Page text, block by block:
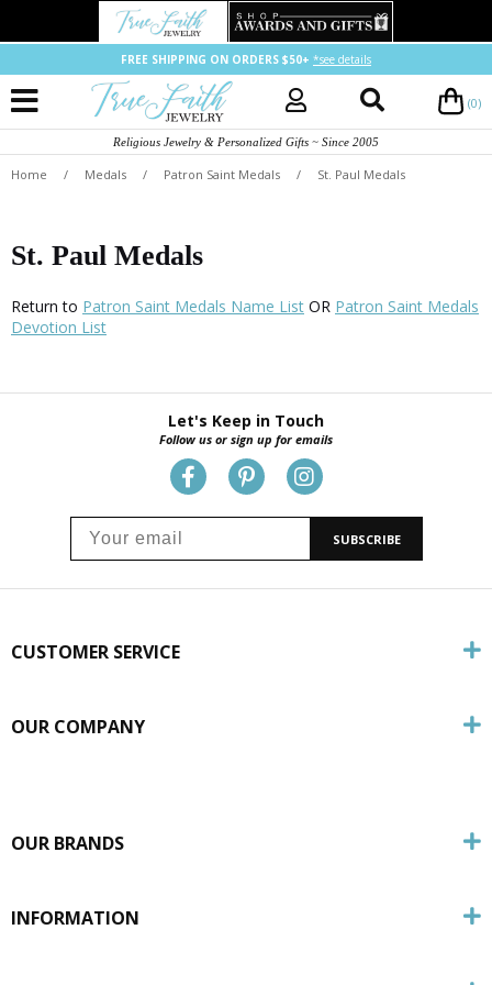
FREE SHIPPING ON ORDERS $50+ *see details
(0)
Religious Jewelry & Personalized Gifts ~ Since 2005
Home / Medals / Patron Saint Medals / St. Paul Medals
St. Paul Medals
Return to Patron Saint Medals Name List OR Patron Saint Medals
Devotion List
Let's Keep in Touch
Follow us or sign up for emails
SUBSCRIBE
CUSTOMER SERVICE
OUR COMPANY
OUR BRANDS
INFORMATION